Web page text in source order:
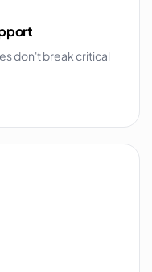
don't break critical